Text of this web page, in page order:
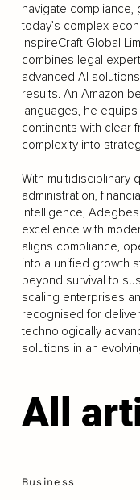
navigate compliance,
today’s complex
InspireCraft Global
combines legal
advanced AI
results. An Amazon
languages, he
continents with clear
complexity into
With multidisciplinary
administration,
intelligence,
excellence with
aligns compliance,
into a unified growth
beyond survival to
scaling enterprises
recognised for
technologically
solutions in an
All
Business